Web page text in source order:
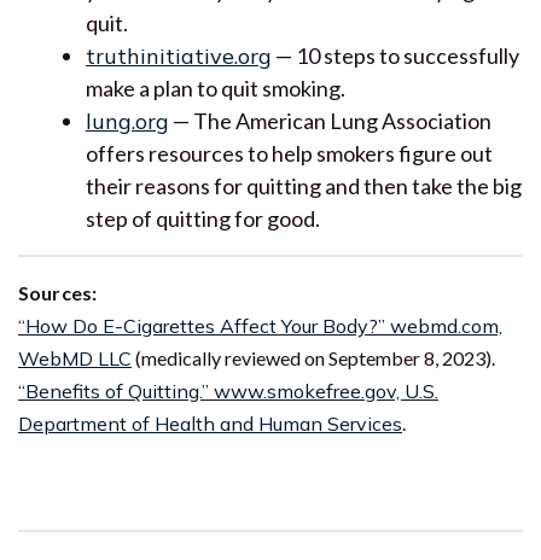
quit.
truthinitiative.org — 10 steps to successfully
make a plan to quit smoking.
lung.org — The American Lung Association
offers resources to help smokers figure out
their reasons for quitting and then take the big
step of quitting for good.
Sources:
“How Do E-Cigarettes Affect Your Body?” webmd.com,
WebMD LLC (medically reviewed on September 8, 2023).
“Benefits of Quitting.” www.smokefree.gov, U.S.
Department of Health and Human Services